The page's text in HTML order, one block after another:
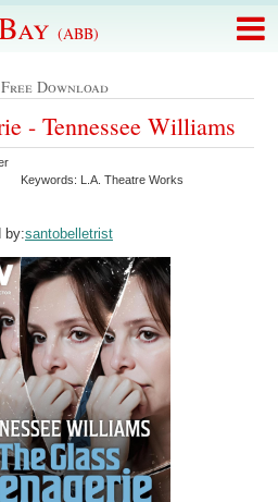
(ABB)
Download
- Tennessee Williams
Keywords: L.A. Theatre Works
by:santobelletrist